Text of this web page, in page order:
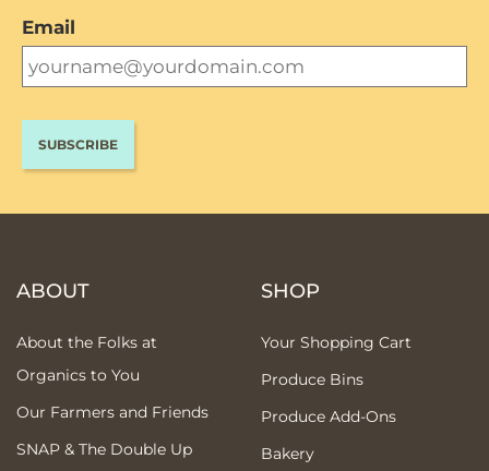
Email
ABOUT
About the Folks at
Organics to You
Our Farmers and Friends
SNAP & The Double Up
SHOP
Your Shopping Cart
Produce Bins
Produce Add-Ons
Bakery